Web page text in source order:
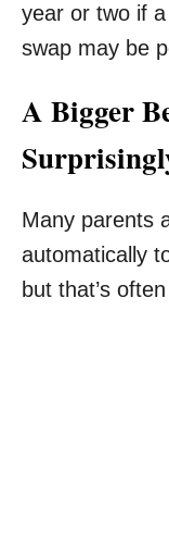
year or two if
swap may be
A Bigger
Many parents
automatically
but that’s